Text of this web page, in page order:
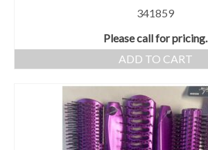
341859
Please call for pricing.
ADD TO CART